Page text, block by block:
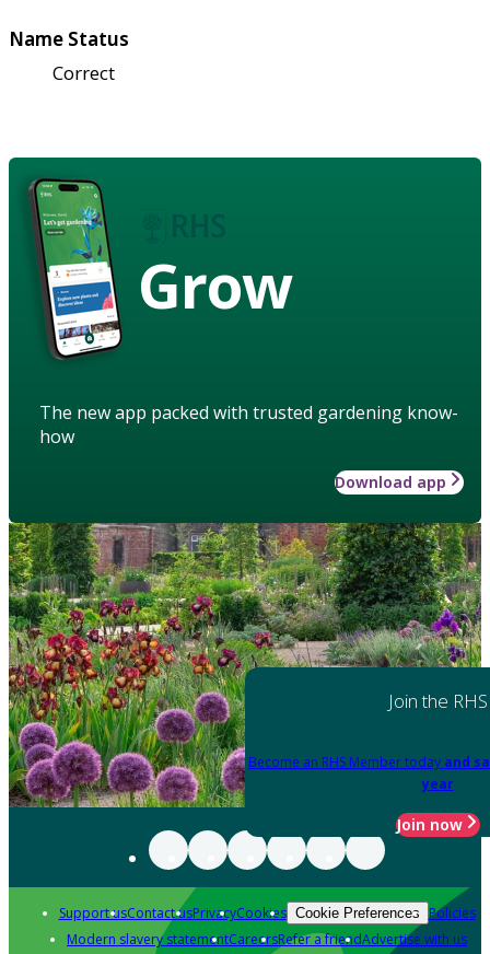
Name Status
Correct
Grow
The new app packed with trusted gardening know-
how
Download app
Join the RHS
Become an RHS Member today and
year
Join now
Support usContact usPrivacyCookies Cookie Preferences Policies
Modern slavery statementCareersRefer a friendAdvertise with us